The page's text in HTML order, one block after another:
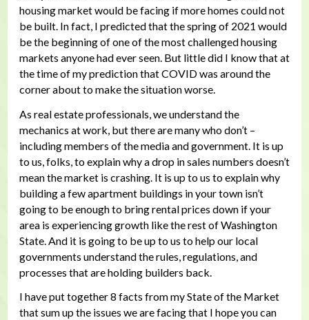
housing market would be facing if more homes could not
be built. In fact, I predicted that the spring of 2021 would
be the beginning of one of the most challenged housing
markets anyone had ever seen. But little did I know that at
the time of my prediction that COVID was around the
corner about to make the situation worse.
As real estate professionals, we understand the
mechanics at work, but there are many who don’t –
including members of the media and government. It is up
to us, folks, to explain why a drop in sales numbers doesn’t
mean the market is crashing. It is up to us to explain why
building a few apartment buildings in your town isn’t
going to be enough to bring rental prices down if your
area is experiencing growth like the rest of Washington
State. And it is going to be up to us to help our local
governments understand the rules, regulations, and
processes that are holding builders back.
I have put together 8 facts from my State of the Market
that sum up the issues we are facing that I hope you can